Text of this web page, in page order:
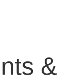
&